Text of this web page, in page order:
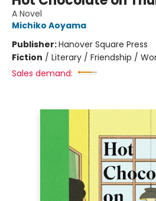
A Novel
Michiko Aoyama
Publisher:Hanover Square Press
Fiction / Literary / Friendship /
Sales demand: